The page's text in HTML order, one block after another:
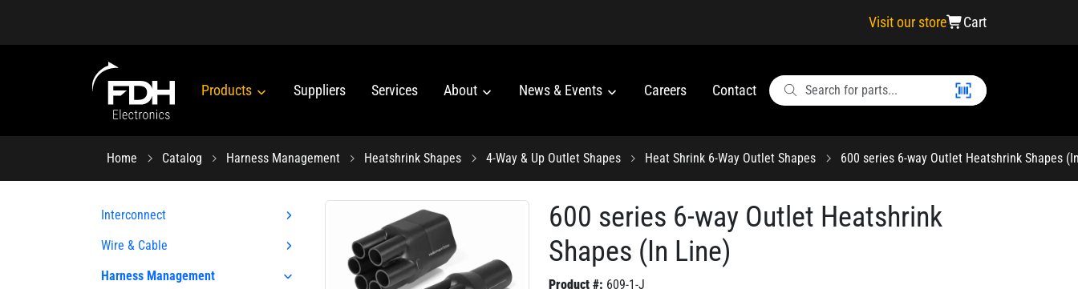
Visit our store Cart
Products Suppliers Services About News & Events Careers Contact
Home Catalog Harness Management Heatshrink Shapes 4-Way & Up Outlet Shapes Heat Shrink 6-Way Outlet Shapes 600 series 6-way Outlet Heatshrink Shapes
Interconnect
Wire & Cable
Harness Management
600 series 6-way Outlet Heatshrink
Shapes (In Line)
Product #: 609-1-J